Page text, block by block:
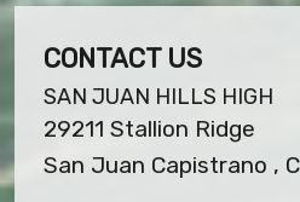
CONTACT US
SAN JUAN HILLS HIGH
29211 Stallion Ridge
San Juan Capistrano ,